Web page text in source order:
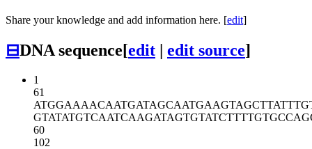
Share your knowledge and add information here. [edit]
⊟DNA sequence[edit | edit source]
1
61
ATGGAAAACAATGATAGCAATGAAGTAGCT
GTATATGTCAATCAAGATAGTGTATCTTTT
60
102